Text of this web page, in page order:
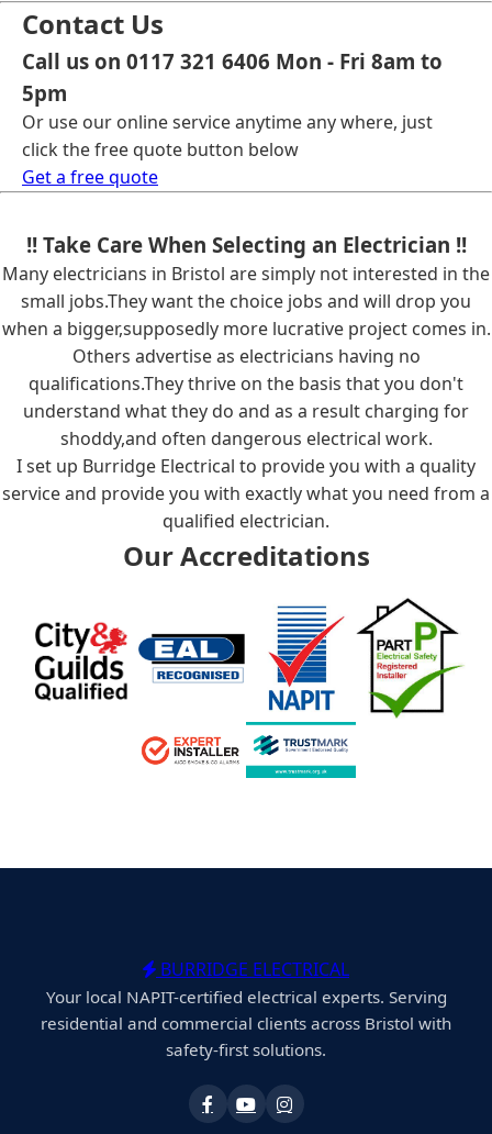
Contact Us
Call us on 0117 321 6406 Mon - Fri 8am to
5pm
Or use our online service anytime any where, just
click the free quote button below
Get a free quote
!! Take Care When Selecting an Electrician !!
Many electricians in Bristol are simply not interested in the
small jobs.They want the choice jobs and will drop you
when a bigger,supposedly more lucrative project comes in.
Others advertise as electricians having no
qualifications.They thrive on the basis that you don't
understand what they do and as a result charging for
shoddy,and often dangerous electrical work.
I set up Burridge Electrical to provide you with a quality
service and provide you with exactly what you need from a
qualified electrician.
Our Accreditations
BURRIDGE ELECTRICAL
Your local NAPIT-certified electrical experts. Serving
residential and commercial clients across Bristol with
safety-first solutions.